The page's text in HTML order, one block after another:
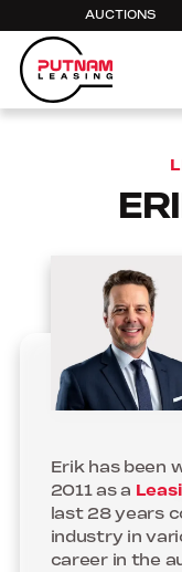
AUCTIONS
Erik has been
2011 as a
last 28 years
industry in
career in the